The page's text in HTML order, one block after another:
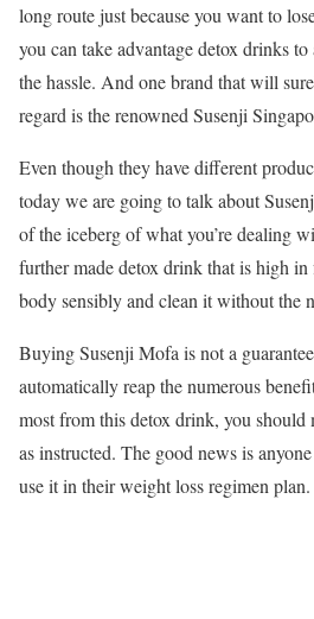
long route just because you want to
you can take advantage detox drinks
the hassle. And one brand that will
regard is the renowned Susenji
Even though they have different
today we are going to talk about
of the iceberg of what you’re dealing
further made detox drink that is high
body sensibly and clean it without the
Buying Susenji Mofa is not a
automatically reap the numerous
most from this detox drink, you should
as instructed. The good news is
use it in their weight loss regimen plan.